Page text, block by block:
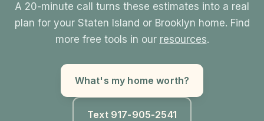
A 20-minute call turns these estimates into a real
plan for your Staten Island or Brooklyn home. Find
more free tools in our resources.
What's my home worth?
Text 917-905-2541